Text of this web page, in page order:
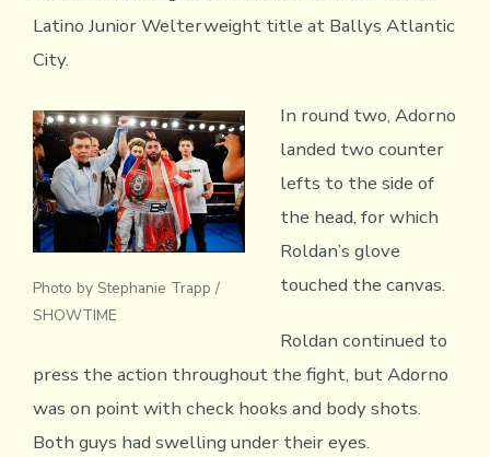
Latino Junior Welterweight title at Ballys Atlantic
City.
Photo by Stephanie Trapp /
SHOWTIME
In round two, Adorno
landed two counter
lefts to the side of
the head, for which
Roldan’s glove
touched the canvas.
Roldan continued to
press the action throughout the fight, but Adorno
was on point with check hooks and body shots.
Both guys had swelling under their eyes.